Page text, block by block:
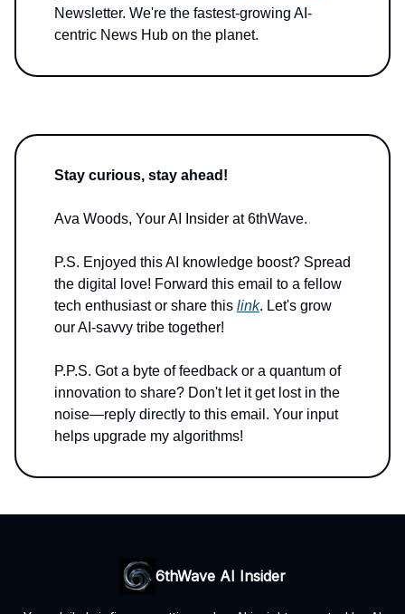
Newsletter. We're the fastest-growing AI-
centric News Hub on the planet.
Stay curious, stay ahead!
Ava Woods, Your AI Insider at 6thWave.
P.S. Enjoyed this AI knowledge boost? Spread
the digital love! Forward this email to a fellow
tech enthusiast or share this link. Let's grow
our AI-savvy tribe together!
P.P.S. Got a byte of feedback or a quantum of
innovation to share? Don't let it get lost in the
noise—reply directly to this email. Your input
helps upgrade my algorithms!
6thWave AI Insider